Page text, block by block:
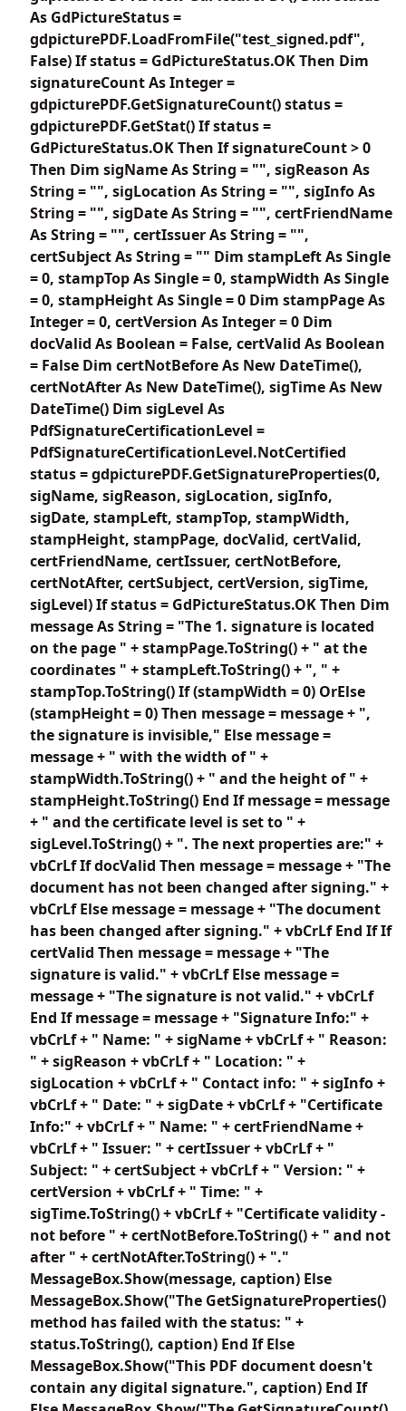
As GdPictureStatus =
gdpicturePDF.LoadFromFile("test_signed.pdf",
False) If status = GdPictureStatus.OK Then Dim
signatureCount As Integer =
gdpicturePDF.GetSignatureCount() status =
gdpicturePDF.GetStat() If status =
GdPictureStatus.OK Then If signatureCount > 0
Then Dim sigName As String = "", sigReason As
String = "", sigLocation As String = "", sigInfo As
String = "", sigDate As String = "", certFriendName
As String = "", certIssuer As String = "",
certSubject As String = "" Dim stampLeft As Single
= 0, stampTop As Single = 0, stampWidth As Single
= 0, stampHeight As Single = 0 Dim stampPage As
Integer = 0, certVersion As Integer = 0 Dim
docValid As Boolean = False, certValid As Boolean
= False Dim certNotBefore As New DateTime(),
certNotAfter As New DateTime(), sigTime As New
DateTime() Dim sigLevel As
PdfSignatureCertificationLevel =
PdfSignatureCertificationLevel.NotCertified
status = gdpicturePDF.GetSignatureProperties(0,
sigName, sigReason, sigLocation, sigInfo,
sigDate, stampLeft, stampTop, stampWidth,
stampHeight, stampPage, docValid, certValid,
certFriendName, certIssuer, certNotBefore,
certNotAfter, certSubject, certVersion, sigTime,
sigLevel) If status = GdPictureStatus.OK Then Dim
message As String = "The 1. signature is located
on the page " + stampPage.ToString() + " at the
coordinates " + stampLeft.ToString() + ", " +
stampTop.ToString() If (stampWidth = 0) OrElse
(stampHeight = 0) Then message = message + ",
the signature is invisible," Else message =
message + " with the width of " +
stampWidth.ToString() + " and the height of " +
stampHeight.ToString() End If message = message
+ " and the certificate level is set to " +
sigLevel.ToString() + ". The next properties are:" +
vbCrLf If docValid Then message = message + "The
document has not been changed after signing." +
vbCrLf Else message = message + "The document
has been changed after signing." + vbCrLf End If If
certValid Then message = message + "The
signature is valid." + vbCrLf Else message =
message + "The signature is not valid." + vbCrLf
End If message = message + "Signature Info:" +
vbCrLf + " Name: " + sigName + vbCrLf + " Reason:
" + sigReason + vbCrLf + " Location: " +
sigLocation + vbCrLf + " Contact info: " + sigInfo +
vbCrLf + " Date: " + sigDate + vbCrLf + "Certificate
Info:" + vbCrLf + " Name: " + certFriendName +
vbCrLf + " Issuer: " + certIssuer + vbCrLf + "
Subject: " + certSubject + vbCrLf + " Version: " +
certVersion + vbCrLf + " Time: " +
sigTime.ToString() + vbCrLf + "Certificate validity -
not before " + certNotBefore.ToString() + " and not
after " + certNotAfter.ToString() + "."
MessageBox.Show(message, caption) Else
MessageBox.Show("The GetSignatureProperties()
method has failed with the status: " +
status.ToString(), caption) End If Else
MessageBox.Show("This PDF document doesn't
contain any digital signature.", caption) End If